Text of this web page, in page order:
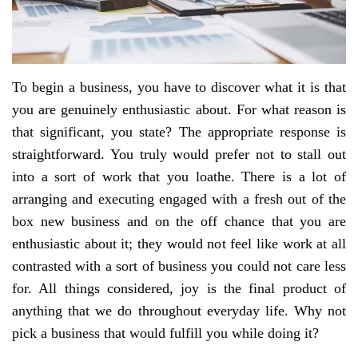
To begin a business, you have to discover what it is that
you are genuinely enthusiastic about. For what reason is
that significant, you state? The appropriate response is
straightforward. You truly would prefer not to stall out
into a sort of work that you loathe. There is a lot of
arranging and executing engaged with a fresh out of the
box new business and on the off chance that you are
enthusiastic about it; they would not feel like work at all
contrasted with a sort of business you could not care less
for. All things considered, joy is the final product of
anything that we do throughout everyday life. Why not
pick a business that would fulfill you while doing it?